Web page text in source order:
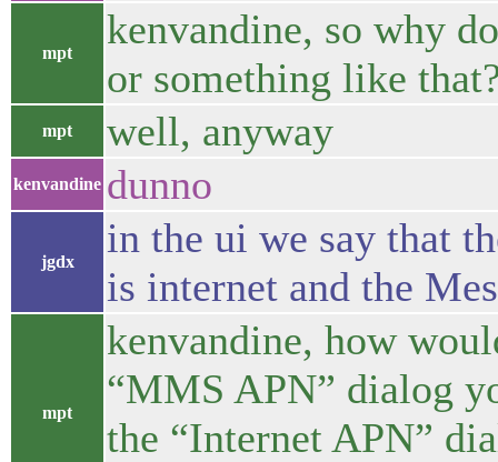
mpt
kenvandine, so why
or something like
mpt well, anyway
kenvandine dunno
jgdx
in the ui we say that
is internet and the
mpt
kenvandine, how
“MMS APN” dialog
the “Internet APN”